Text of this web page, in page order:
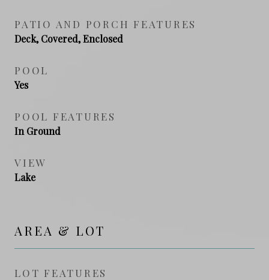
PATIO AND PORCH FEATURES
Deck, Covered, Enclosed
POOL
Yes
POOL FEATURES
In Ground
VIEW
Lake
AREA & LOT
LOT FEATURES